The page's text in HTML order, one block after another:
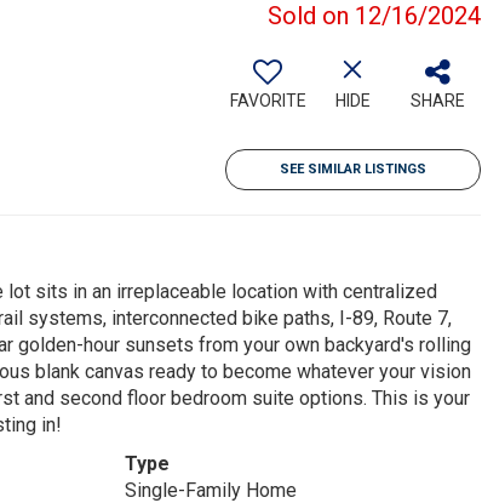
Sold on 12/16/2024
FAVORITE HIDE SHARE
SEE SIMILAR LISTINGS
sits in an irreplaceable location with centralized
systems, interconnected bike paths, I-89, Route 7,
golden-hour sunsets from your own backyard's rolling
blank canvas ready to become whatever your vision
and second floor bedroom suite options. This is your
in!
Type
Single-Family Home